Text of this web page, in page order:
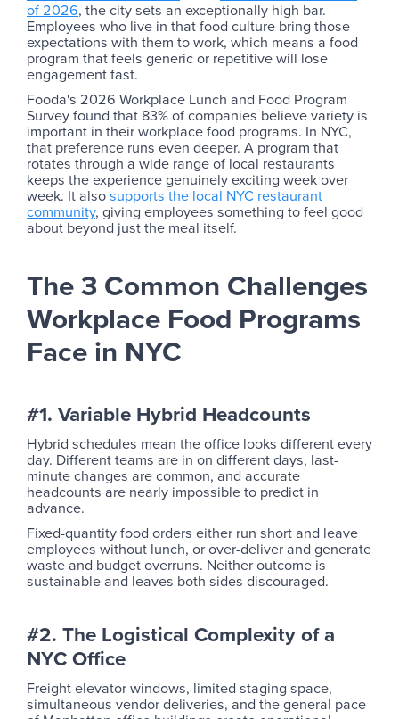
of 2026, the city sets an exceptionally high bar.
Employees who live in that food culture bring those
expectations with them to work, which means a food
program that feels generic or repetitive will lose
engagement fast.
Fooda's 2026 Workplace Lunch and Food Program
Survey found that 83% of companies believe variety is
important in their workplace food programs. In NYC,
that preference runs even deeper. A program that
rotates through a wide range of local restaurants
keeps the experience genuinely exciting week over
week. It alsosupports the local NYC restaurant
community, giving employees something to feel good
about beyond just the meal itself.
The 3 Common Challenges
Workplace Food Programs
Face in NYC
#1. Variable Hybrid Headcounts
Hybrid schedules mean the office looks different every
day. Different teams are in on different days, last-
minute changes are common, and accurate
headcounts are nearly impossible to predict in
advance.
Fixed-quantity food orders either run short and leave
employees without lunch, or over-deliver and generate
waste and budget overruns. Neither outcome is
sustainable and leaves both sides discouraged.
#2. The Logistical Complexity of a
NYC Office
Freight elevator windows, limited staging space,
simultaneous vendor deliveries, and the general pace